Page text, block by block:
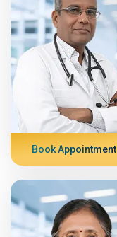
Book Appointment